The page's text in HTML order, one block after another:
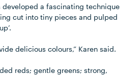
developed a fascinating technique
cut into tiny pieces and pulped
delicious colours,” Karen said.
reds; gentle greens; strong,